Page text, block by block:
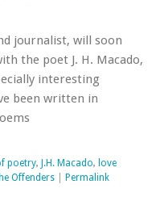
journalist, will soon
the poet J. H. Macado,
interesting
been written in
poetry, J.H. Macado, love
Offenders Permalink